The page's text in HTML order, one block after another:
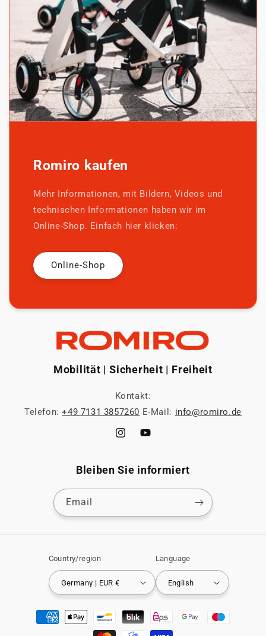
Romiro kaufen
Mehr Informationen, mit Bildern, Videos und
technischen Informationen haben wir im
Online-Shop. Einfach hier klicken:
Online-Shop
Mobilität | Sicherheit | Freiheit
Kontakt:
Telefon:+49 7131 3857260 E-Mail: info@romiro.de
InstagramYouTube
Bleiben Sie informiert
Email
Country/region
Germany | EUR €
Language
English
Payment
methods